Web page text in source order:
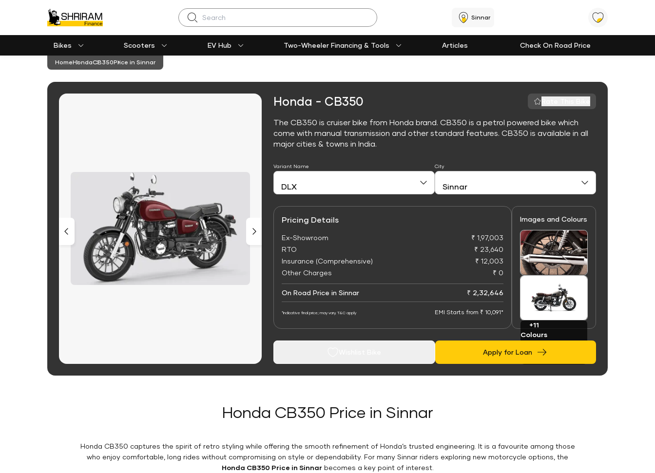
Search Sinnar
Bikes Scooters EV Hub Two-Wheeler Financing & Tools Articles Check On Road Price
HomeHondaCB350Price in Sinnar
Honda - CB350
The CB350 is cruiser bike from Honda brand. CB350 is a petrol powered bike which
come with manual transmission and other standard features. CB350 is available in all
major cities & towns in India.
Variant Name City
Pricing Details
Ex-Showroom
₹ 1,97,003
RTO
₹ 23,640
Insurance (Comprehensive)
₹ 12,003
Other Charges
₹ 0
On Road Price in Sinnar ₹ 2,32,646
*Indicative final price; may vary. T&C apply EMI Starts from ₹ 10,091*
Images and Colours
+11
Colours
Apply for Loan
Honda CB350 Price in Sinnar
Honda CB350 captures the spirit of retro styling while offering the smooth refinement of Honda’s trusted engineering. It is a favourite among those
who enjoy comfortable, long rides without compromising on style or dependability. For many Sinnar riders exploring new motorcycle options, the
Honda CB350 Price in Sinnar becomes a key point of interest.